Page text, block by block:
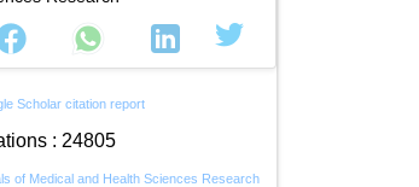
Scholar citation report
: 24805
of Medical and Health Sciences Research